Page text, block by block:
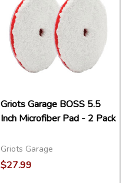
Griots Garage BOSS 5.5
Inch Microfiber Pad - 2 Pack
Griots Garage
$27.99